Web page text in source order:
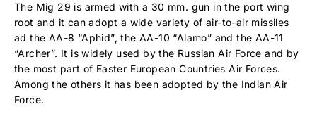
The Mig 29 is armed with a 30 mm. gun in the port wing
root and it can adopt a wide variety of air-to-air missiles
ad the AA-8 “Aphid”, the AA-10 “Alamo” and the AA-11
“Archer”. It is widely used by the Russian Air Force and by
the most part of Easter European Countries Air Forces.
Among the others it has been adopted by the Indian Air
Force.